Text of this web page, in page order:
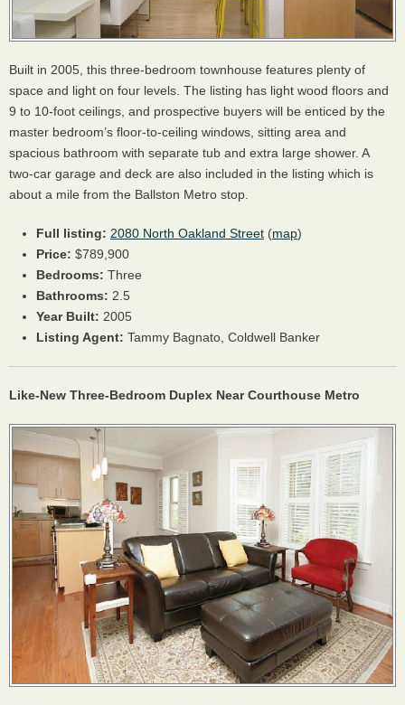
Built in 2005, this three-bedroom townhouse features plenty of
space and light on four levels. The listing has light wood floors and
9 to 10-foot ceilings, and prospective buyers will be enticed by the
master bedroom’s floor-to-ceiling windows, sitting area and
spacious bathroom with separate tub and extra large shower. A
two-car garage and deck are also included in the listing which is
about a mile from the Ballston Metro stop.
Full listing: 2080 North Oakland Street (map)
Price: $789,900
Bedrooms: Three
Bathrooms: 2.5
Year Built: 2005
Listing Agent: Tammy Bagnato, Coldwell Banker
Like-New Three-Bedroom Duplex Near Courthouse Metro